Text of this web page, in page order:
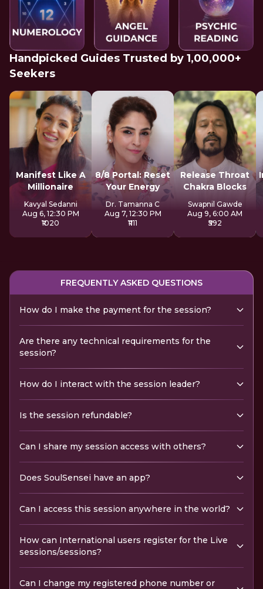
Handpicked Guides Trusted by 1,00,000+
Seekers
Manifest Like A
Millionaire
Kavyal Sedanni
Aug 6, 12:30 PM
₹1020
8/8 Portal: Reset
Your Energy
Dr. Tamanna C
Aug 7, 12:30 PM
₹1111
Release Throat
Chakra Blocks
Swapnil Gawde
Aug 9, 6:00 AM
₹592
FREQUENTLY ASKED QUESTIONS
How do I make the payment for the session?
Are there any technical requirements for the
session?
How do I interact with the session leader?
Is the session refundable?
Can I share my session access with others?
Does SoulSensei have an app?
Can I access this session anywhere in the world?
How can International users register for the Live
sessions/sessions?
Can I change my registered phone number or